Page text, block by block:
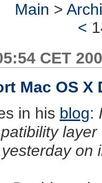
Main >
<
CET
Mac OS
in his blog:
on